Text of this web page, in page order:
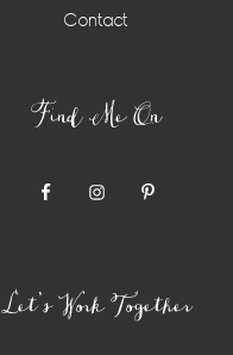
Contact
Find Me On
Let’s Work Together